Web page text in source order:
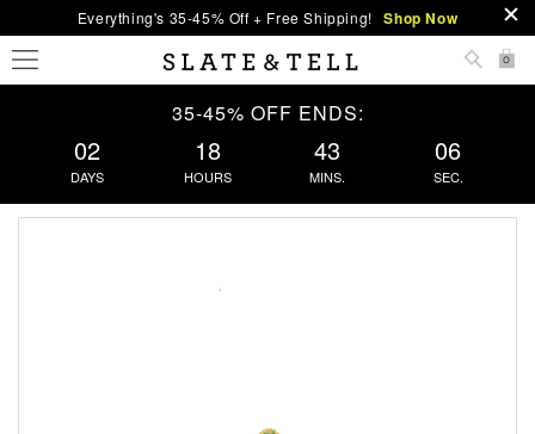
Everything's 35-45% Off + Free Shipping! Shop Now
0
35-45% OFF ENDS:
02
DAYS
18
HOURS
43
MINS.
05
SEC.